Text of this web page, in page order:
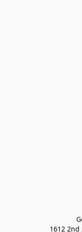
1612 2nd